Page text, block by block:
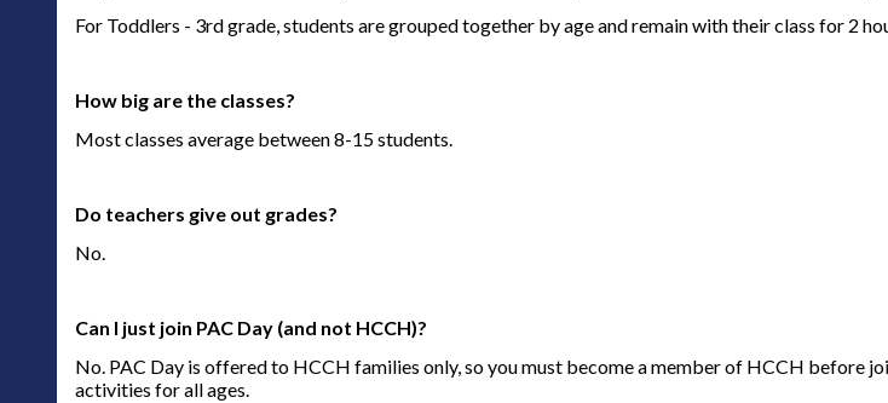
For Toddlers - 3rd grade, students are grouped together by age and remain with their class for 2
How big are the classes?
Most classes average between 8-15 students.
Do teachers give out grades?
No.
Can I just join PAC Day (and not HCCH)?
No. PAC Day is offered to HCCH families only, so you must become a member of HCCH before
activities for all ages.